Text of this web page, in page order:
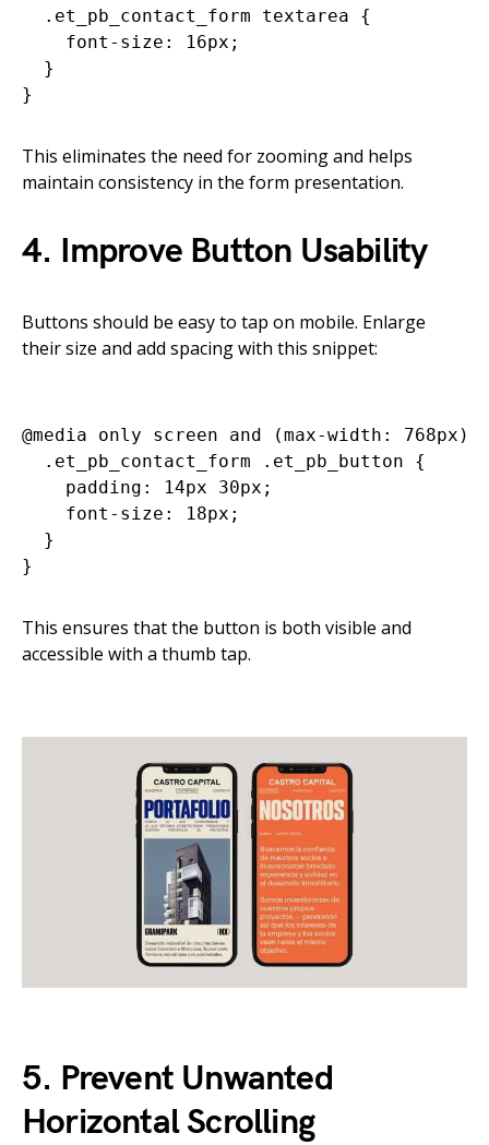
  .et_pb_contact_form textarea {
    font-size: 16px;
  }
This eliminates the need for zooming and helps
maintain consistency in the form presentation.
4. Improve Button Usability
Buttons should be easy to tap on mobile. Enlarge
their size and add spacing with this snippet:
@media only screen and (max-width: 768px)
  .et_pb_contact_form .et_pb_button {
    padding: 14px 30px;
    font-size: 18px;
  }
This ensures that the button is both visible and
accessible with a thumb tap.
5. Prevent Unwanted
Horizontal Scrolling